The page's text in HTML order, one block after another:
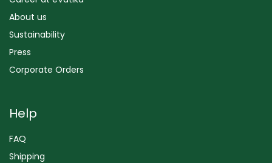
About us
Sustainability
Press
Corporate Orders
Help
FAQ
Shipping